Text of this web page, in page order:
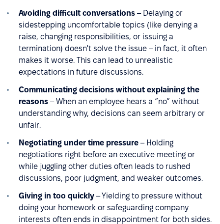
Avoiding difficult conversations – Delaying or
sidestepping uncomfortable topics (like denying a
raise, changing responsibilities, or issuing a
termination) doesn't solve the issue – in fact, it often
makes it worse. This can lead to unrealistic
expectations in future discussions.
Communicating decisions without explaining the
reasons – When an employee hears a “no” without
understanding why, decisions can seem arbitrary or
unfair.
Negotiating under time pressure – Holding
negotiations right before an executive meeting or
while juggling other duties often leads to rushed
discussions, poor judgment, and weaker outcomes.
Giving in too quickly – Yielding to pressure without
doing your homework or safeguarding company
interests often ends in disappointment for both sides.